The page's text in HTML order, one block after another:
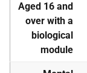
Aged 16 and
over with a
biological
module